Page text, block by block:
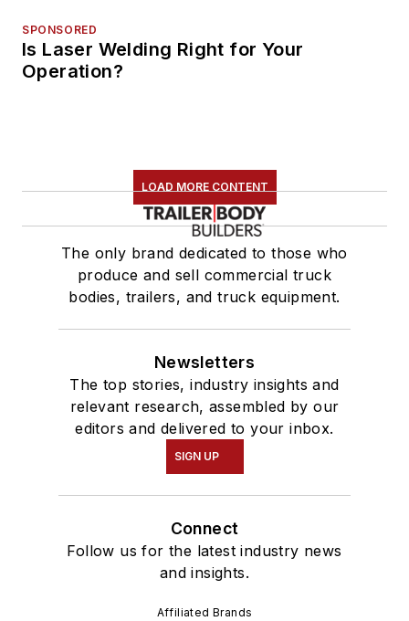
SPONSORED
Is Laser Welding Right for Your
Operation?
LOAD MORE CONTENT
The only brand dedicated to those who
produce and sell commercial truck
bodies, trailers, and truck equipment.
Newsletters
The top stories, industry insights and
relevant research, assembled by our
editors and delivered to your inbox.
SIGN UP
Connect
Follow us for the latest industry news
and insights.
Affiliated Brands